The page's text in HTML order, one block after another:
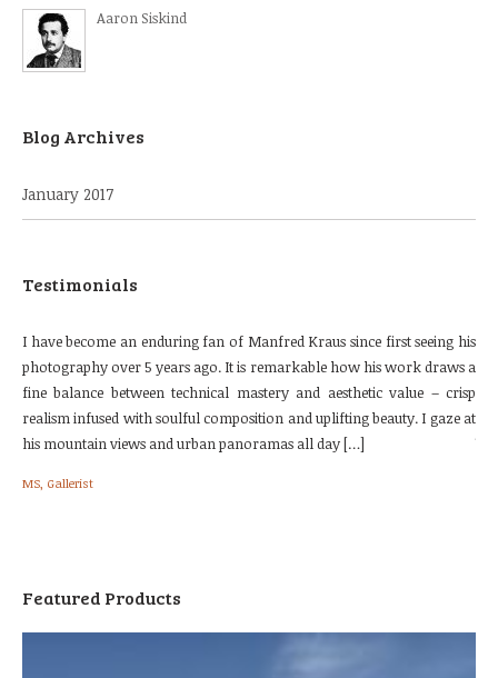
Aaron Siskind
Blog Archives
January 2017
Testimonials
I have become an enduring fan of Manfred Kraus since first seeing his
photography over 5 years ago. It is remarkable how his work draws a
fine balance between technical mastery and aesthetic value – crisp
realism infused with soulful composition and uplifting beauty. I gaze at
his mountain views and urban panoramas all day […]
MS, Gallerist
Featured Products